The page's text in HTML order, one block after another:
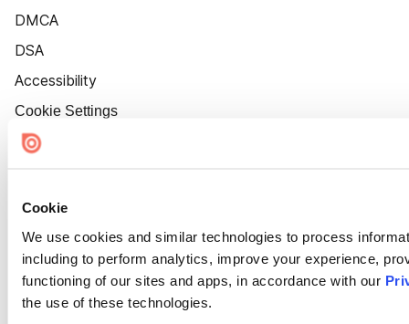
Cookie
We use cookies and similar technologies to process
including to perform analytics, improve your experience,
functioning of our sites and apps, in accordance with our
the use of these technologies.
DMCA
DSA
Accessibility
Cookie Settings